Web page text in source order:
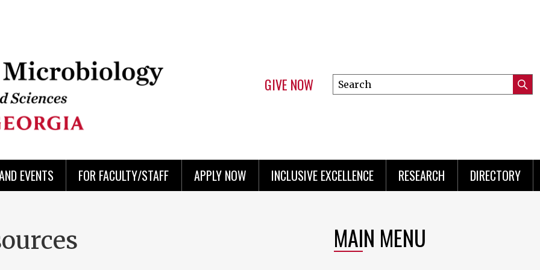
GIVE NOW
Search
this
EVENTS FOR FACULTY/STAFF APPLY NOW INCLUSIVE EXCELLENCE RESEARCH DIRECTORY
MAIN MENU